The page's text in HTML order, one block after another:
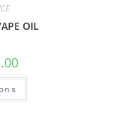
OIL